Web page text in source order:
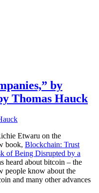
by
Thomas Hauck
Etwaru on the
book, Blockchain: Trust
of Being Disrupted by a
heard about bitcoin – the
people know about the
and many other advances